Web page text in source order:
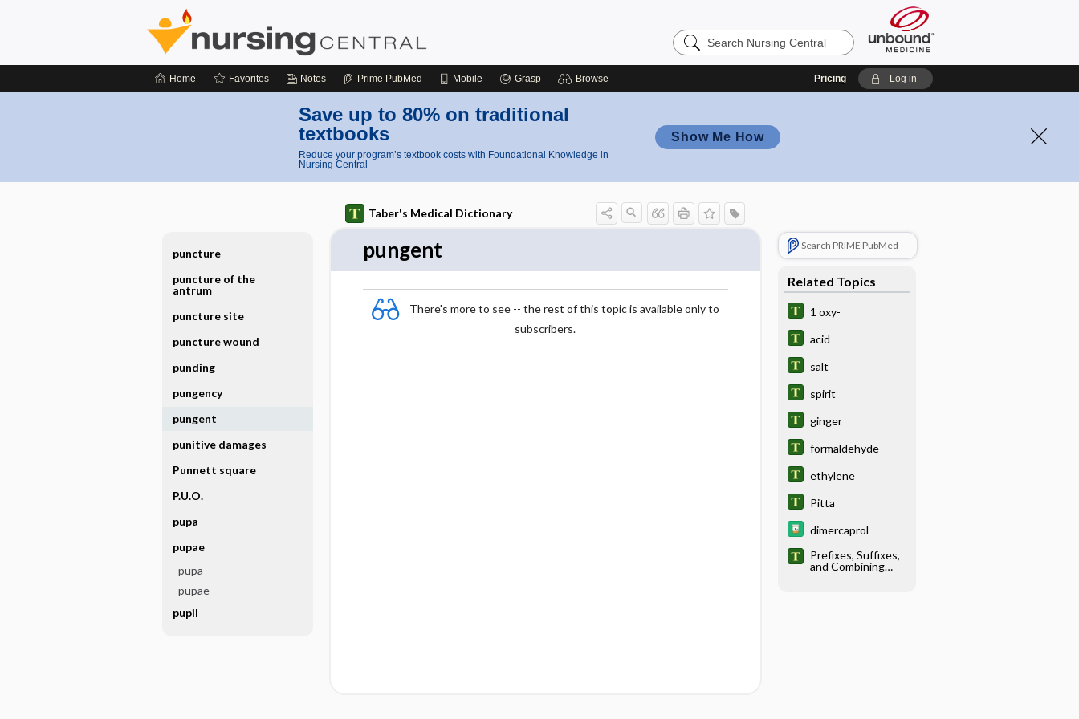
Search
Nursing
Home Favorites Notes Prime PubMed Mobile Grasp Browse Pricing Log in
Save up to 80% on traditional
textbooks
Reduce your program’s textbook costs with Foundational Knowledge in
Nursing Central
Show Me How
Taber's Medical Dictionary
pungent
There's more to see -- the rest of this topic is available only to
subscribers.
Search PRIME PubMed
Related Topics
1 oxy-
acid
salt
spirit
ginger
formaldehyde
ethylene
Pitta
dimercaprol
Prefixes, Suffixes,
and Combining
puncture
puncture of the
antrum
puncture site
puncture wound
punding
pungency
pungent
punitive damages
Punnett square
P.U.O.
pupa
pupae
pupa
pupae
pupil